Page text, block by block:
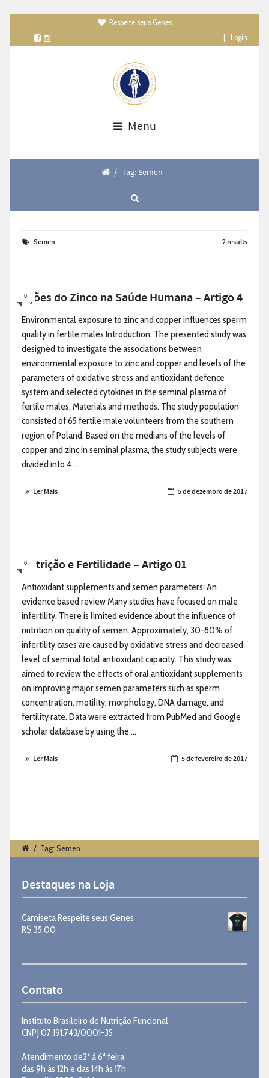
Respeite seus Genes
Login
Menu
/ Tag: Semen
Semen 2 results
0
Ações do Zinco na Saúde Humana – Artigo 4
Environmental exposure to zinc and copper influences sperm
quality in fertile males Introduction. The presented study was
designed to investigate the associations between
environmental exposure to zinc and copper and levels of the
parameters of oxidative stress and antioxidant defence
system and selected cytokines in the seminal plasma of
fertile males. Materials and methods. The study population
consisted of 65 fertile male volunteers from the southern
region of Poland. Based on the medians of the levels of
copper and zinc in seminal plasma, the study subjects were
divided into 4 ...
Ler Mais 5 de dezembro de 2017
0
Nutrição e Fertilidade – Artigo 01
Antioxidant supplements and semen parameters: An
evidence based review Many studies have focused on male
infertility. There is limited evidence about the influence of
nutrition on quality of semen. Approximately, 30-80% of
infertility cases are caused by oxidative stress and decreased
level of seminal total antioxidant capacity. This study was
aimed to review the effects of oral antioxidant supplements
on improving major semen parameters such as sperm
concentration, motility, morphology, DNA damage, and
fertility rate. Data were extracted from PubMed and Google
scholar database by using the ...
Ler Mais 5 de fevereiro de 2017
/ Tag: Semen
Destaques na Loja
Camiseta Respeite seus Genes
R$ 35,00
Contato
Instituto Brasileiro de Nutrição Funcional
CNPJ 07.191.743/0001-35
Atendimento de2ª à 6ª feira
das 9h às 12h e das 14h às 17h